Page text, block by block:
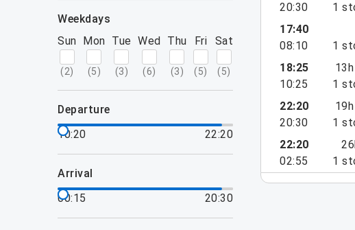
weekdays
Sun
(2)
Mon
(5)
Tue
(3)
Wed
(6)
Thu
(3)
Fri
(5)
Sat
(5)
departure
10:20
22:20
arrival
00:15
20:30
20:30
1
17:40
08:10
1
18:25
10:25
1
22:20
20:30
1
22:20
02:55
1